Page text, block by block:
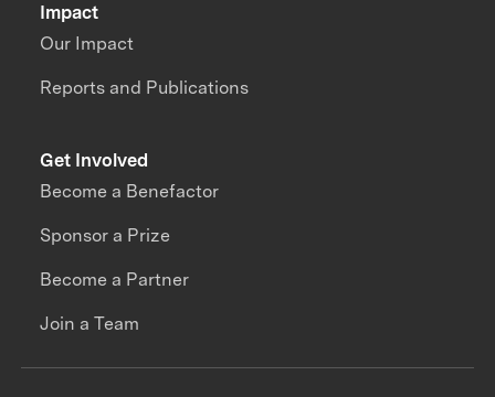
Impact
Our Impact
Reports and Publications
Get Involved
Become a Benefactor
Sponsor a Prize
Become a Partner
Join a Team